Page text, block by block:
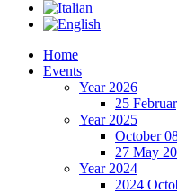
Home
Events
Year 2026
25
Year 2025
October
27 May
Year 2024
2024